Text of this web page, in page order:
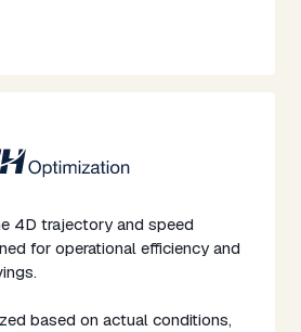
4D trajectory and speed
for operational efficiency and
based on actual conditions,